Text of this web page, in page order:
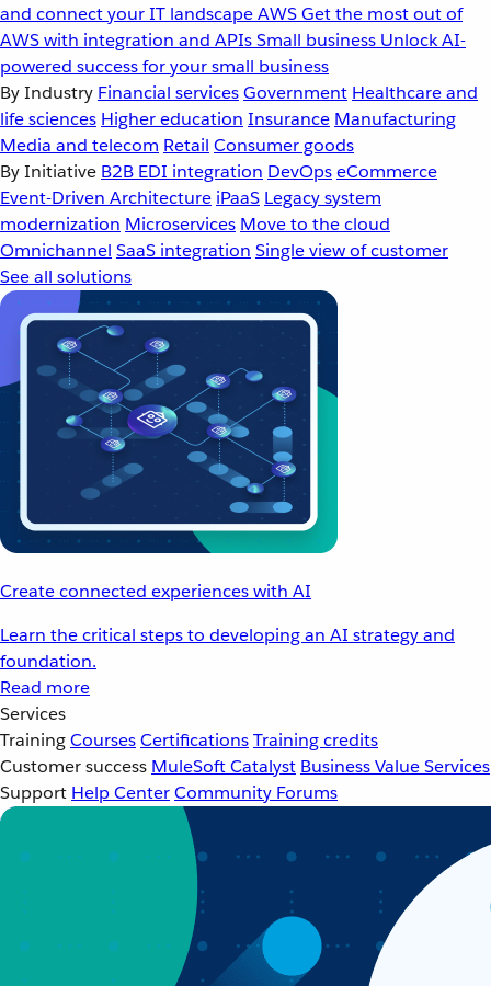
and connect your IT landscapeAWSGet the most out of
AWS with integration and APIsSmall business Unlock AI-
powered success for your small business
By Industry Financial servicesGovernment Healthcare and
life sciences Higher education Insurance Manufacturing
Media and telecom Retail Consumer goods
By Initiative B2B EDI integration DevOpseCommerce
Event-Driven Architecture iPaaS Legacy system
modernization Microservices Move to the cloud
Omnichannel SaaS integration Single view of customer
See all solutions
Create connected experiences with AI
Learn the critical steps to developing an AI strategy and
foundation.
Read more
Services
TrainingCoursesCertificationsTraining credits
Customer success MuleSoft Catalyst Business Value Services
Support Help CenterCommunity Forums